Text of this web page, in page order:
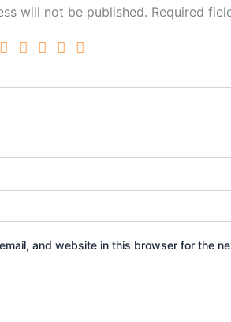
will not be published. Required
and website in this browser for the